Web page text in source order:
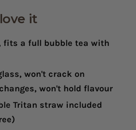
it
fits a full bubble tea with
, won't crack on
won't hold flavour
Tritan straw included